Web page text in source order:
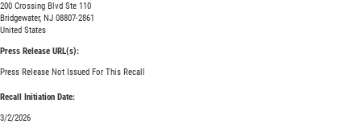
200 Crossing Blvd Ste 110
Bridgewater, NJ 08807-2861
United States
Press Release URL(s):
Press Release Not Issued For This Recall
Recall Initiation Date:
3/2/2026